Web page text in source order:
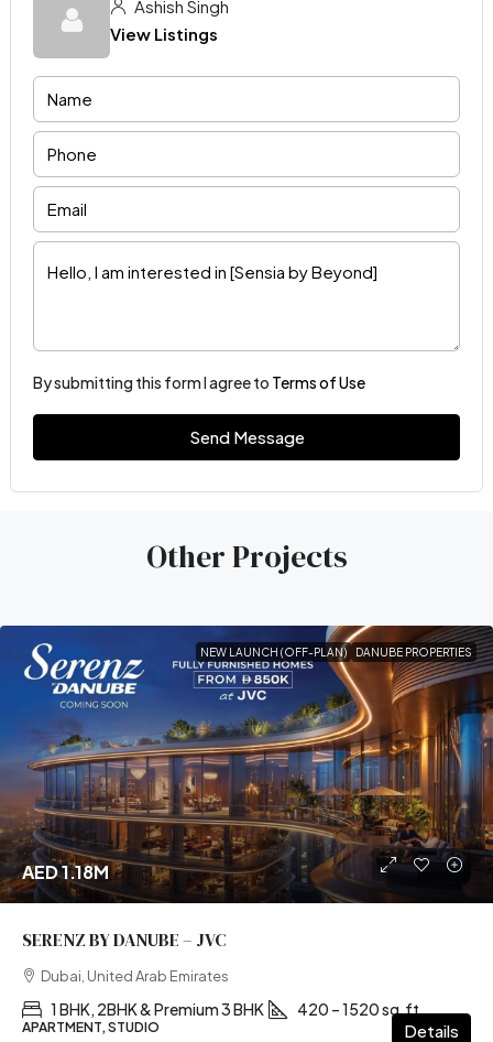
Ashish Singh
View Listings
By submitting this form I agree to Terms of Use
Send Message
Other Projects
NEW LAUNCH (OFF-PLAN) DANUBE PROPERTIES
AED 1.18M
SERENZ BY DANUBE – JVC
Dubai, United Arab Emirates
1 BHK, 2BHK & Premium 3 BHK 420 – 1520 sq.ft
APARTMENT, STUDIO Details